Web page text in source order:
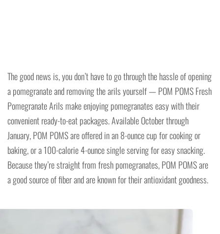
The good news is, you don’t have to go through the hassle of opening
a pomegranate and removing the arils yourself — POM POMS Fresh
Pomegranate Arils make enjoying pomegranates easy with their
convenient ready-to-eat packages. Available October through
January, POM POMS are offered in an 8-ounce cup for cooking or
baking, or a 100-calorie 4-ounce single serving for easy snacking.
Because they’re straight from fresh pomegranates, POM POMS are
a good source of fiber and are known for their antioxidant goodness.